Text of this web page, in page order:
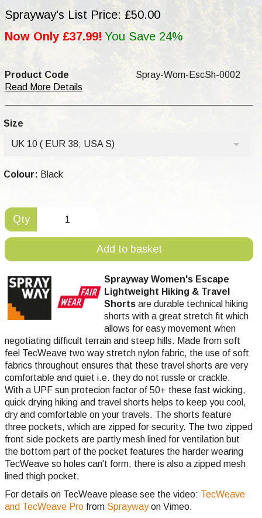
Sprayway's List Price: £50.00
Now Only £37.99! You Save 24%
Product Code
Spray-Wom-EscSh-0002
Read More Details
Size
UK 10 ( EUR 38; USA S)
Colour: Black
Qty
Add to basket
Sprayway Women's Escape
Lightweight Hiking & Travel
Shorts are durable technical hiking
shorts with a great stretch fit which
allows for easy movement when
negotiating difficult terrain and steep hills. Made from soft
feel TecWeave two way stretch nylon fabric, the use of soft
fabrics throughout ensures that these travel shorts are very
comfortable and quiet i.e. they do not russle or crackle.
With a UPF sun protecion factor of 50+ these fast wicking,
quick drying hiking and travel shorts helps to keep you cool,
dry and comfortable on your travels. The shorts feature
three pockets, which are zipped for security. The two zipped
front side pockets are partly mesh lined for ventilation but
the bottom part of the pocket features the harder wearing
TecWeave so holes can't form, there is also a zipped mesh
lined thigh pocket.
For details on TecWeave please see the video: TecWeave
and TecWeave Pro from Spraywayon Vimeo.